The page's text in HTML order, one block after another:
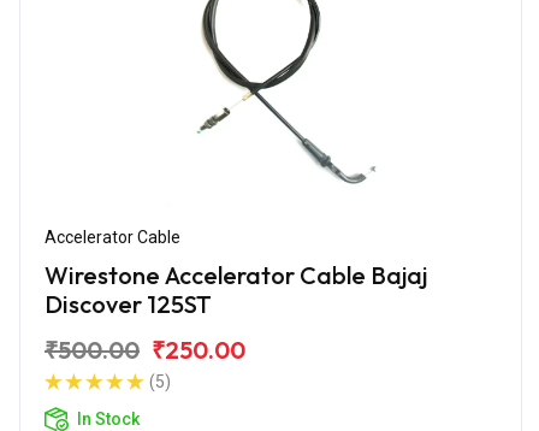
Accelerator Cable
Wirestone Accelerator Cable Bajaj
Discover 125ST
₹500.00 ₹250.00
(5)
In Stock